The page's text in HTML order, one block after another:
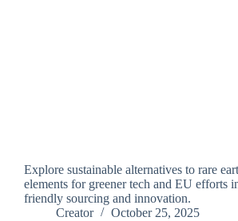
Explore sustainable alternatives to rare
elements for greener tech and EU efforts
friendly sourcing and innovation.
Creator
October 25, 2025